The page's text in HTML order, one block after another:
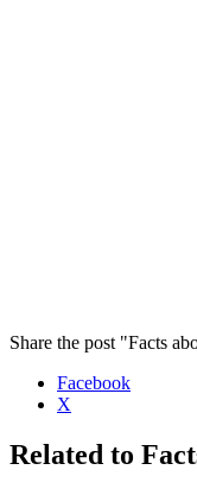
Share the post "Facts
Facebook
X
Related to